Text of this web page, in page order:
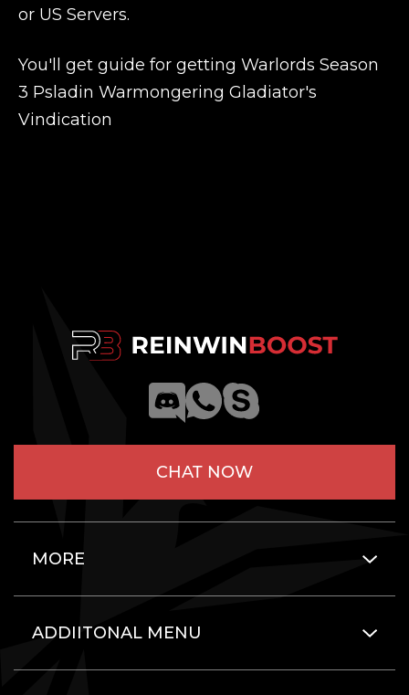
or US Servers.
You'll get guide for getting Warlords Season
3 Psladin Warmongering Gladiator's
Vindication
CHAT NOW
MORE
ADDIITONAL MENU